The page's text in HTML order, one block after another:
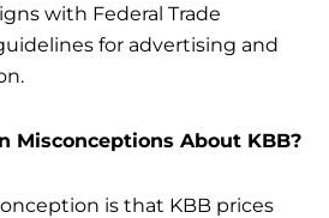
with Federal Trade
for advertising and
Misconceptions About KBB?
is that KBB prices